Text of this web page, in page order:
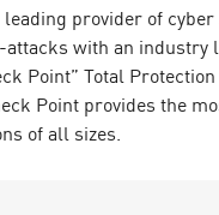
leading provider of
with an
Point” Total
Point provides the
of all sizes.